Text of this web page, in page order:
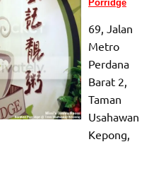
Porridge
69, Jalan
Metro
Perdana
Barat 2,
Taman
Usahawan
Kepong,